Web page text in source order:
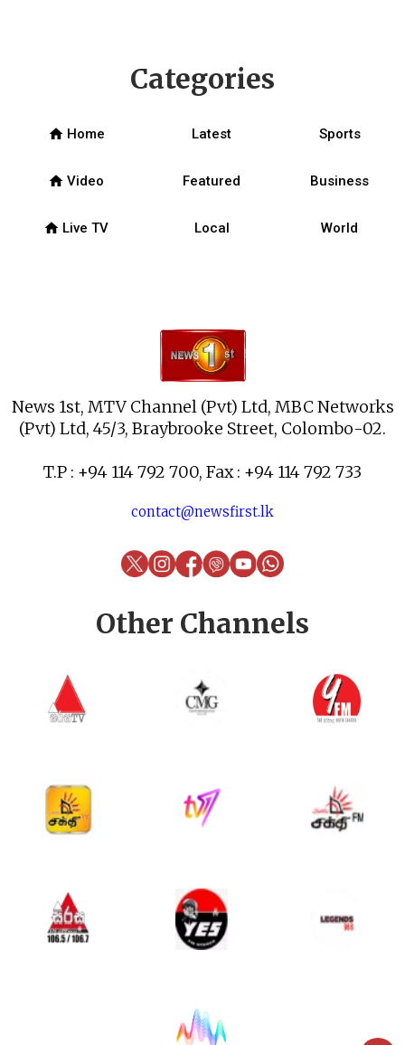
News 1st, MTV Channel (Pvt) Ltd, MBC Networks
(Pvt) Ltd, 45/3, Braybrooke Street, Colombo-02.
T.P : +94 114 792 700, Fax : +94 114 792 733
contact@newsfirst.lk
Categories
home Home Latest Sports
home Video Featured Business
home Live TV Local World
Other Channels